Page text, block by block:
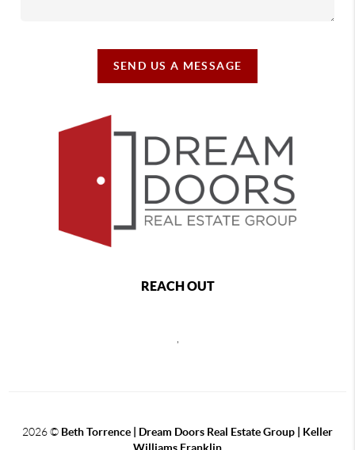
SEND US A MESSAGE
REACH OUT
2026© Beth Torrence | Dream Doors Real Estate Group | Keller